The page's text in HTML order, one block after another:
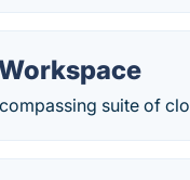
suite of